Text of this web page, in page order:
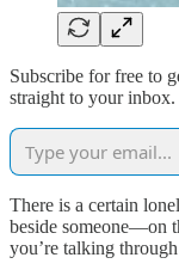
Subscribe for free to
straight to your inbox.
There is a certain
beside someone—on
you’re talking through